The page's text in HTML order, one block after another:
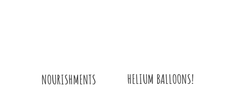
NOURISHMENTS HELIUM BALLOONS!